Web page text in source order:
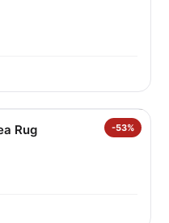
-53%
Rug